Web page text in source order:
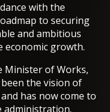
with the
to securing
and ambitious
economic growth.
Minister of Works,
the vision of
has now come to
administration.